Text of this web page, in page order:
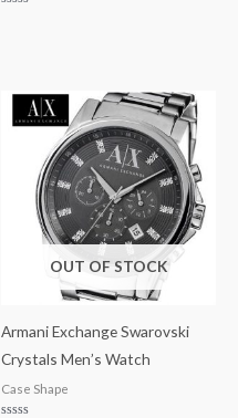
OUT OF STOCK
Armani Exchange Swarovski
Crystals Men’s Watch
Case Shape